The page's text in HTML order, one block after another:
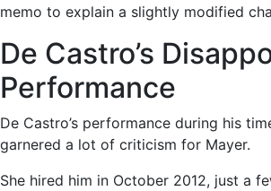
memo to explain a slightly modified
De Castro’s
Performance
De Castro’s performance during his
garnered a lot of criticism for Mayer.
She hired him in October 2012, just a